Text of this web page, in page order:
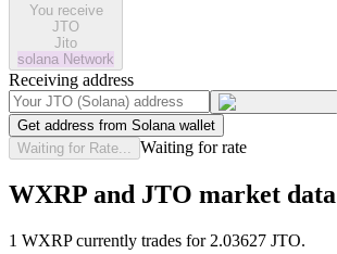
You receive
JTO
Jito
solana Network
Receiving address
Get address from Solana wallet
Waiting for Rate...
Waiting for rate
WXRP and JTO market data
1 WXRP currently trades for 2.03627 JTO.